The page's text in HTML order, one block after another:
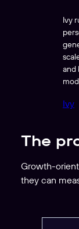
Ivy
and
Ivy
The
Growth-
they can